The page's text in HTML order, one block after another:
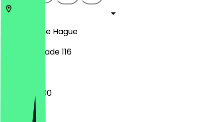
The Hague
Weteringkade 116
13:00 - 20:00